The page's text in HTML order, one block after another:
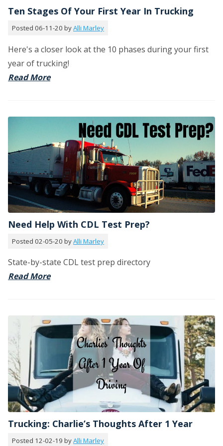
Ten Stages Of Your First Year In Trucking
Posted 06-11-20 byAlli Marley
Here's a closer look at the 10 phases during your first
year of trucking!
Read More
Need Help With CDL Test Prep?
Posted 02-05-20 byAlli Marley
State-by-state CDL test prep directory
Read More
Trucking: Charlie’s Thoughts After 1 Year
Posted 12-02-19 byAlli Marley